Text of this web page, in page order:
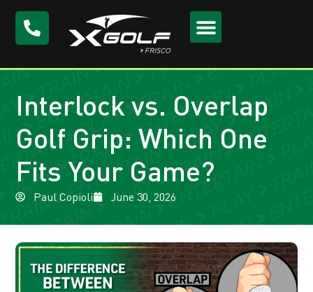
Interlock vs. Overlap
Golf Grip: Which One
Fits Your Game?
Paul Copioli June 30, 2026